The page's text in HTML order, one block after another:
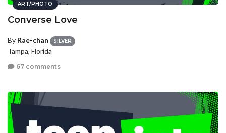
ART/PHOTO
Converse Love
By Rae-chan SILVER
Tampa, Florida
67 comments